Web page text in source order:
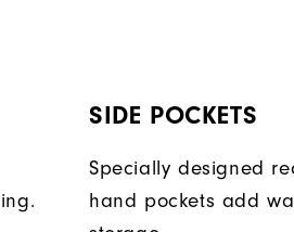
SIDE POCKETS
Specially designed
hand pockets add